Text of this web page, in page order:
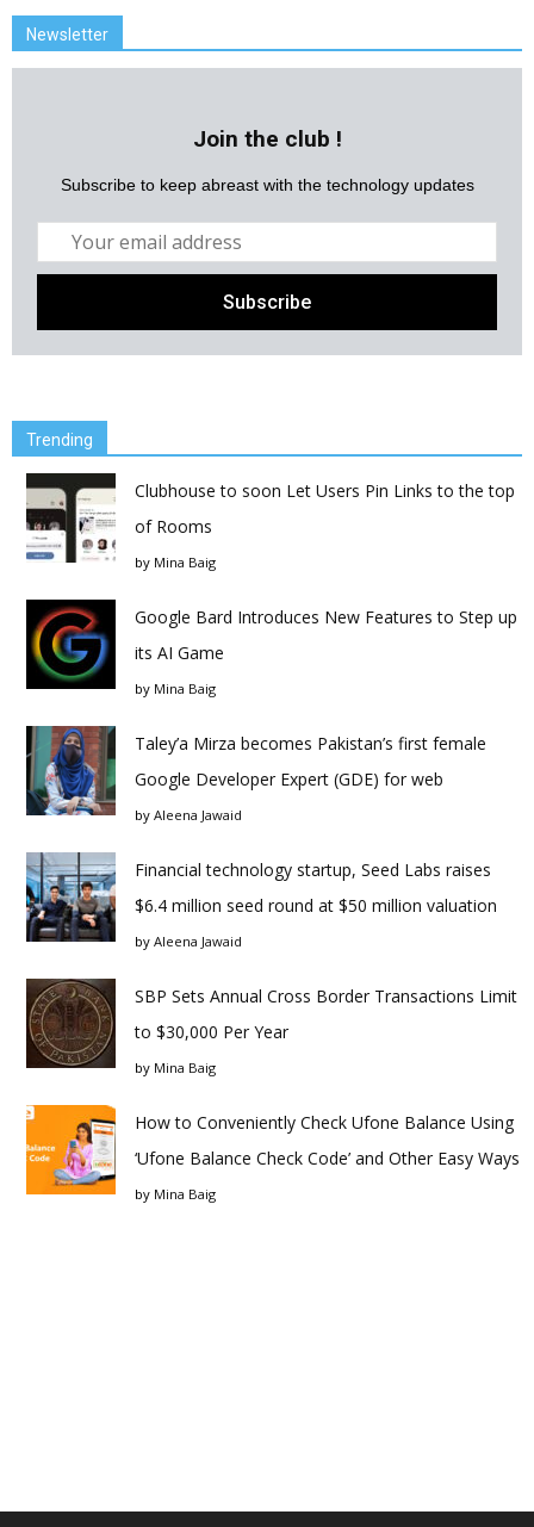
Newsletter
Join the club !
Subscribe to keep abreast with the technology updates
Trending
Clubhouse to soon Let Users Pin Links to the top
of Rooms
by Mina Baig
Google Bard Introduces New Features to Step up
its AI Game
by Mina Baig
Taley’a Mirza becomes Pakistan’s first female
Google Developer Expert (GDE) for web
by Aleena Jawaid
Financial technology startup, Seed Labs raises
$6.4 million seed round at $50 million valuation
by Aleena Jawaid
SBP Sets Annual Cross Border Transactions Limit
to $30,000 Per Year
by Mina Baig
How to Conveniently Check Ufone Balance Using
‘Ufone Balance Check Code’ and Other Easy Ways
by Mina Baig